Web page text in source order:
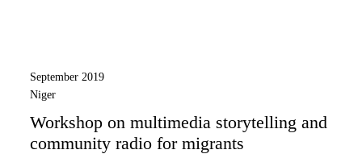
September 2019
Niger
Workshop on multimedia storytelling and
community radio for migrants